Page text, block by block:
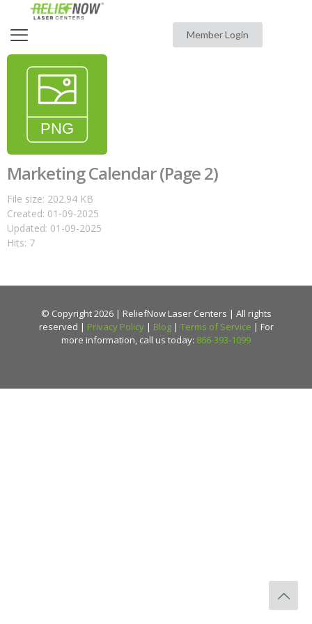
Member Login
Marketing Calendar (Page 2)
File size: 202.94 KB
Created: 01-09-2025
Updated: 01-09-2025
Hits: 7
© Copyright 2026 | ReliefNow Laser Centers | All rights
reserved | Privacy Policy| Blog| Terms of Service | For
more information, call us today: 866-393-1099